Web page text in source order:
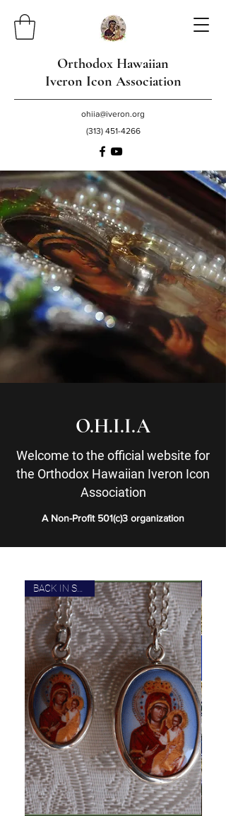
Orthodox Hawaiian
Iveron Icon Association
ohiia@iveron.org
(313) 451-4266
O.H.I.I.A
Welcome to the official website for
the Orthodox Hawaiian Iveron Icon
Association
A Non-Profit 501(c)3 organization